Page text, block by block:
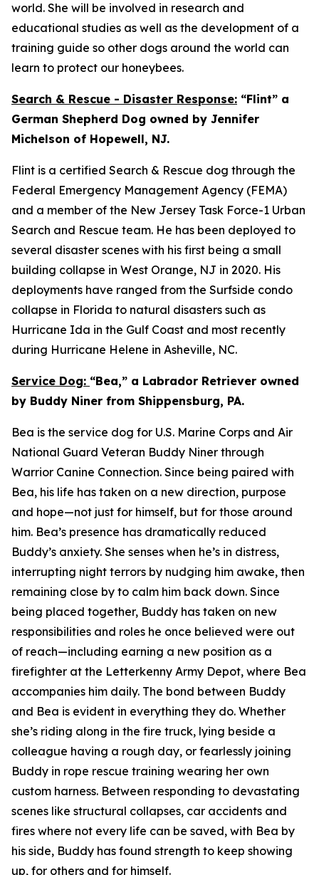
world. She will be involved in research and
educational studies as well as the development of a
training guide so other dogs around the world can
learn to protect our honeybees.
Search & Rescue - Disaster Response: “Flint” a
German Shepherd Dog owned by Jennifer
Michelson of Hopewell, NJ.
Flint is a certified Search & Rescue dog through the
Federal Emergency Management Agency (FEMA)
and a member of the New Jersey Task Force-1 Urban
Search and Rescue team. He has been deployed to
several disaster scenes with his first being a small
building collapse in West Orange, NJ in 2020. His
deployments have ranged from the Surfside condo
collapse in Florida to natural disasters such as
Hurricane Ida in the Gulf Coast and most recently
during Hurricane Helene in Asheville, NC.
Service Dog: “Bea,” a Labrador Retriever owned
by Buddy Niner from Shippensburg, PA.
Bea is the service dog for U.S. Marine Corps and Air
National Guard Veteran Buddy Niner through
Warrior Canine Connection. Since being paired with
Bea, his life has taken on a new direction, purpose
and hope—not just for himself, but for those around
him. Bea’s presence has dramatically reduced
Buddy’s anxiety. She senses when he’s in distress,
interrupting night terrors by nudging him awake, then
remaining close by to calm him back down. Since
being placed together, Buddy has taken on new
responsibilities and roles he once believed were out
of reach—including earning a new position as a
firefighter at the Letterkenny Army Depot, where Bea
accompanies him daily. The bond between Buddy
and Bea is evident in everything they do. Whether
she’s riding along in the fire truck, lying beside a
colleague having a rough day, or fearlessly joining
Buddy in rope rescue training wearing her own
custom harness. Between responding to devastating
scenes like structural collapses, car accidents and
fires where not every life can be saved, with Bea by
his side, Buddy has found strength to keep showing
up, for others and for himself.